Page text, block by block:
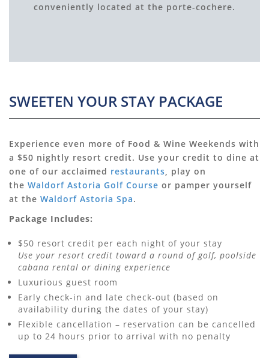
conveniently located at the porte-cochere.
SWEETEN YOUR STAY PACKAGE
Experience even more of Food & Wine Weekends with
a $50 nightly resort credit. Use your credit to dine at
one of our acclaimed restaurants, play on
the Waldorf Astoria Golf Course or pamper yourself
at the Waldorf Astoria Spa.
Package Includes:
$50 resort credit per each night of your stay
Use your resort credit toward a round of golf, poolside
cabana rental or dining experience
Luxurious guest room
Early check-in and late check-out (based on
availability during the dates of your stay)
Flexible cancellation – reservation can be cancelled
up to 24 hours prior to arrival with no penalty